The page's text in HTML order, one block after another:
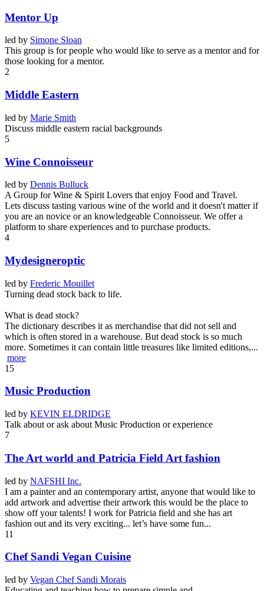
Mentor Up
led by Simone Sloan
This group is for people who would like to serve as a mentor and for
those looking for a mentor.
2
Middle Eastern
led by Marie Smith
Discuss middle eastern racial backgrounds
5
Wine Connoisseur
led by Dennis Bulluck
A Group for Wine & Spirit Lovers that enjoy Food and Travel.
Lets discuss tasting various wine of the world and it doesn't matter if
you are an novice or an knowledgeable Connoisseur. We offer a
platform to share experiences and to purchase products.
4
Mydesigneroptic
led by Frederic Mouillet
Turning dead stock back to life.
What is dead stock?
The dictionary describes it as merchandise that did not sell and
which is often stored in a warehouse. But dead stock is so much
more. Sometimes it can contain little treasures like limited editions,...
more
15
Music Production
led by KEVIN ELDRIDGE
Talk about or ask about Music Production or experience
7
The Art world and Patricia Field Art fashion
led by NAFSHI Inc.
I am a painter and an contemporary artist, anyone that would like to
add artwork and advertise their artwork this would be the place to
show off your talents! I work for Patricia field and she has art
fashion out and its very exciting... let’s have some fun...
11
Chef Sandi Vegan Cuisine
led by Vegan Chef Sandi Morais